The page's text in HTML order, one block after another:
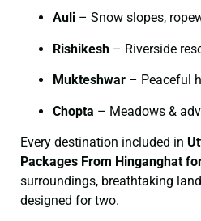
Auli – Snow slopes,
Rishikesh – Riverside
Mukteshwar – Peaceful
Chopta – Meadows &
Every destination included in
Packages From Hinganghat
surroundings, breathtaking
designed for two.